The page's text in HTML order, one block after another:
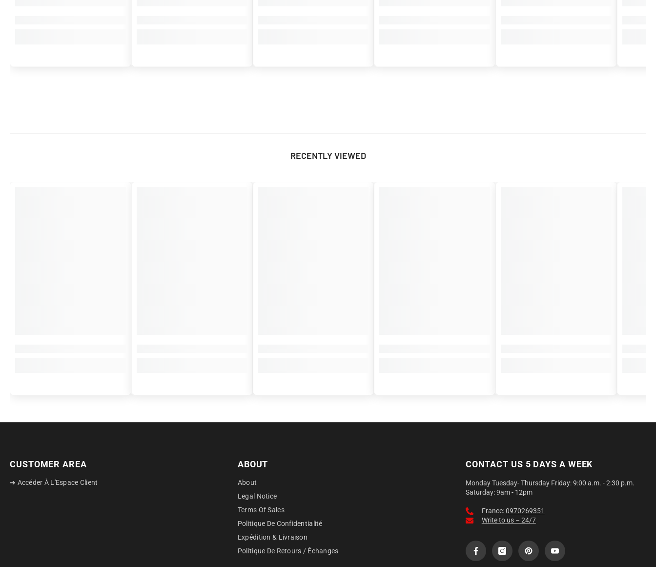
RECENTLY VIEWED
CUSTOMER AREA
➔ Accéder À L'Espace Client
ABOUT
About
Legal Notice
Terms Of Sales
Politique De Confidentialité
Expédition & Livraison
Politique De Retours / Échanges
CONTACT US 5 DAYS A WEEK
Monday Tuesday- Thursday Friday: 9:00 a.m. - 2:30 p.m.
Saturday: 9am - 12pm
France:0970269351
Write to us – 24/7